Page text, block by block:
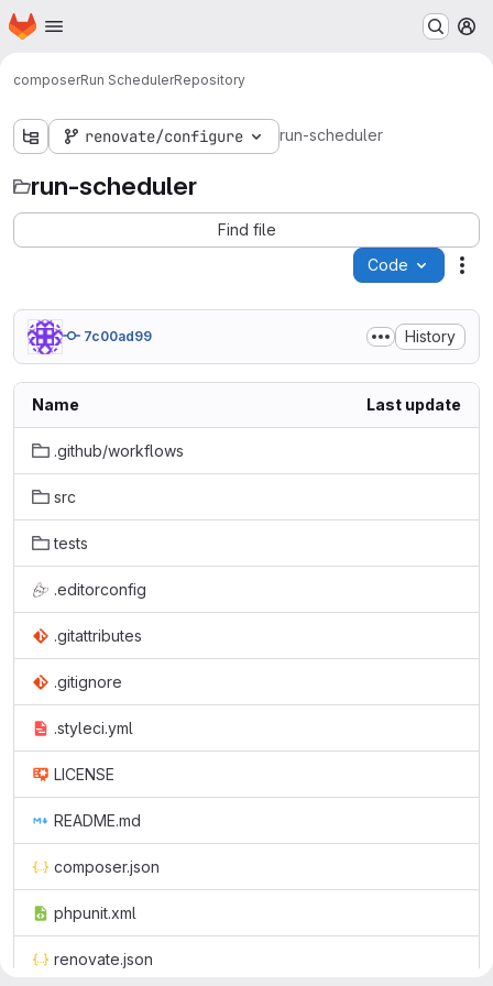
Skip to main content
Homepage
composerRun SchedulerRepository
renovate/configure run-scheduler
run-scheduler
Find file
Code
7c00ad99 History
Name Last update
.github/workflows
src
tests
.editorconfig
.gitattributes
.gitignore
.styleci.yml
LICENSE
README.md
composer.json
phpunit.xml
renovate.json